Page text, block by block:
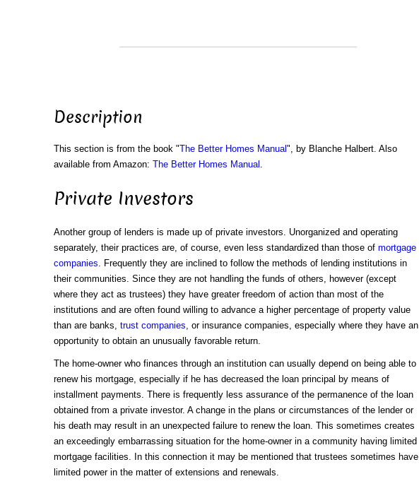
Description
This section is from the book "The Better Homes Manual", by Blanche Halbert. Also
available from Amazon: The Better Homes Manual .
Private Investors
Another group of lenders is made up of private investors. Unorganized and operating
separately, their practices are, of course, even less standardized than those of mortgage
companies. Frequently they are inclined to follow the methods of lending institutions in
their communities. Since they are not handling the funds of others, however (except
where they act as trustees) they have greater freedom of action than most of the
institutions and are often found willing to advance a higher percentage of property value
than are banks, trust companies, or insurance companies, especially where they have an
opportunity to obtain an unusually favorable return.
The home-owner who finances through an institution can usually depend on being able to
renew his mortgage, especially if he has decreased the loan principal by means of
installment payments. There is frequently less assurance of the permanence of the loan
obtained from a private investor. A change in the plans or circumstances of the lender or
his death may result in an unexpected failure to renew the loan. This sometimes creates
an exceedingly embarrassing situation for the home-owner in a community having limited
mortgage facilities. In this connection it may be mentioned that trustees sometimes have
limited power in the matter of extensions and renewals.